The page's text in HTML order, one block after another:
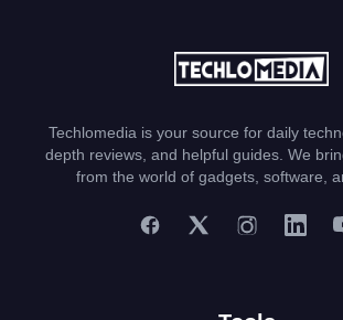
Techlomedia is your source for daily
depth reviews, and helpful guides. We
from the world of gadgets, software,